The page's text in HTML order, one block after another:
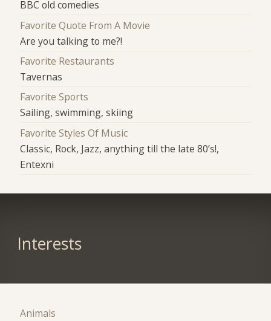
BBC old comedies
Favorite Quote From A Movie
Are you talking to me?!
Favorite Restaurants
Tavernas
Favorite Sports
Sailing, swimming, skiing
Favorite Styles Of Music
Classic, Rock, Jazz, anything till the late 80’s!,
Entexni
Interests
Animals